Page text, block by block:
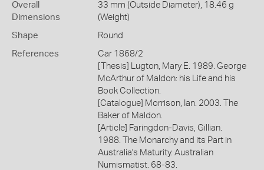
Overall
Dimensions
33 mm (Outside Diameter), 18.46 g
(Weight)
Shape Round
References
Car 1868/2
[Thesis] Lugton, Mary E. 1989. George
McArthur of Maldon: his Life and his
Book Collection.
[Catalogue] Morrison, Ian. 2003. The
Baker of Maldon.
[Article] Faringdon-Davis, Gillian.
1988. The Monarchy and its Part in
Australia's Maturity. Australian
Numismatist. 68-83.